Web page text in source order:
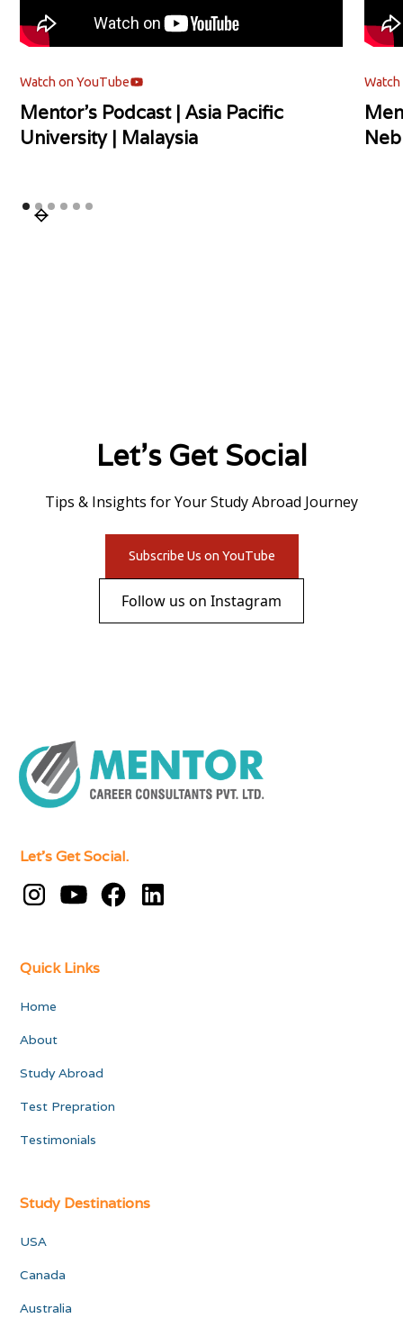
Watch on YouTube
Mentor's Podcast | Asia Pacific
University | Malaysia
Slide 1 of 6.
Let's Get Social
Tips & Insights for Your Study Abroad Journey
Subscribe Us on YouTube
Follow us on Instagram
Let's Get Social.
Quick Links
Home
About
Study Abroad
Test Prepration
Testimonials
Study Destinations
USA
Canada
Australia